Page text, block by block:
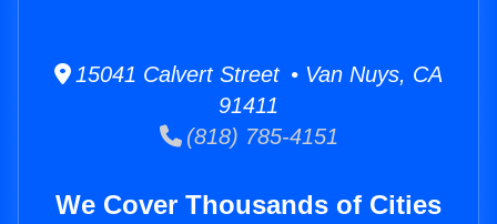
15041 Calvert Street • Van Nuys, CA
91411
(818) 785-4151
We Cover Thousands of Cities